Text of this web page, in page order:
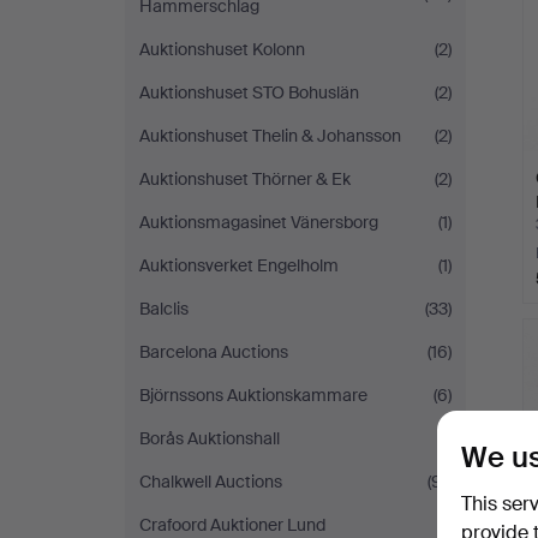
Hammerschlag
Auktionshuset Kolonn
(2)
Auktionshuset STO Bohuslän
(2)
Auktionshuset Thelin & Johansson
(2)
Auktionshuset Thörner & Ek
(2)
Auktionsmagasinet Vänersborg
(1)
Auktionsverket Engelholm
(1)
Balclis
(33)
Barcelona Auctions
(16)
Björnssons Auktionskammare
(6)
Borås Auktionshall
Chalkwell Auctions
(91)
Crafoord Auktioner Lund
We
This
provide